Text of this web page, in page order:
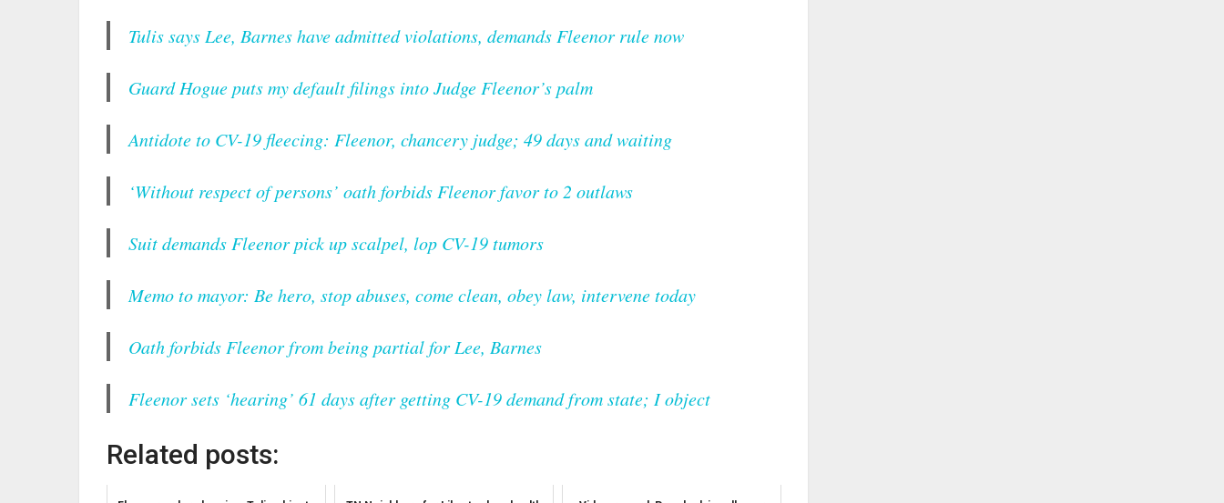
Tulis says Lee, Barnes have admitted violations, demands Fleenor rule now
Guard Hogue puts my default filings into Judge Fleenor’s palm
Antidote to CV-19 fleecing: Fleenor, chancery judge; 49 days and waiting
‘Without respect of persons’ oath forbids Fleenor favor to 2 outlaws
Suit demands Fleenor pick up scalpel, lop CV-19 tumors
Memo to mayor: Be hero, stop abuses, come clean, obey law, intervene today
Oath forbids Fleenor from being partial for Lee, Barnes
Fleenor sets ‘hearing’ 61 days after getting CV-19 demand from state; I object
Related posts: